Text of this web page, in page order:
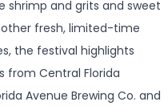
shrimp and grits and sweet
fresh, limited-time
the festival highlights
from Central Florida
Avenue Brewing Co. and